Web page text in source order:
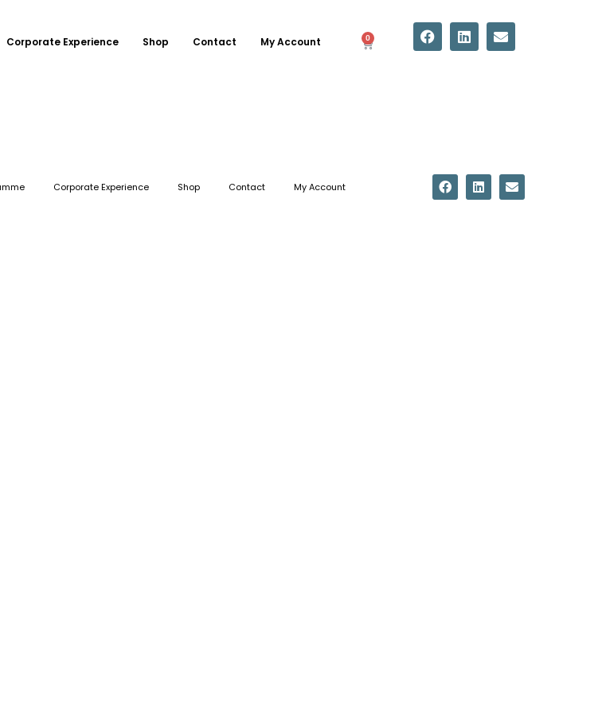
Corporate Experience Shop Contact My Account 0
Corporate Experience Shop Contact My Account